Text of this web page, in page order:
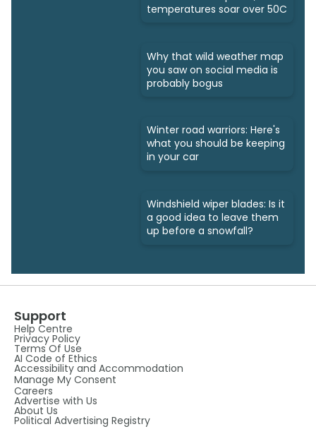
temperatures soar over 50C
Why that wild weather map
you saw on social media is
probably bogus
Winter road warriors: Here's
what you should be keeping
in your car
Windshield wiper blades: Is it
a good idea to leave them
up before a snowfall?
Support
Help Centre
Privacy Policy
Terms Of Use
AI Code of Ethics
Accessibility and Accommodation
Manage My Consent
Careers
Advertise with Us
About Us
Political Advertising Registry